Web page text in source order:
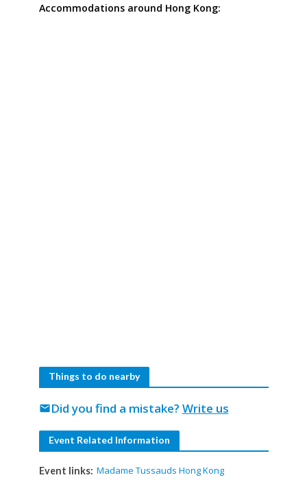
Accommodations around Hong Kong:
Things to do nearby
Did you find a mistake? Write us
mail
Event Related Information
Event links: Madame Tussauds Hong Kong